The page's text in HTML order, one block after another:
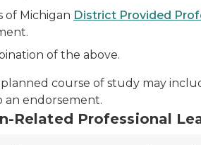
of Michigan District Provided
of the above.
planned course of study may
an endorsement.
Related Professional